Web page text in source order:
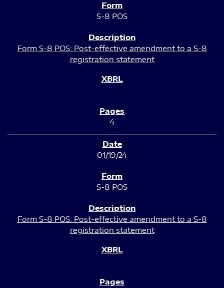
S-8 POS
Form S-8 POS: Post-effective amendment to a S-8
registration statement
4
01/19/24
S-8 POS
Form S-8 POS: Post-effective amendment to a S-8
registration statement